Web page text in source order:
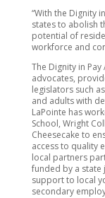
“With the Dignity
states to abolish
potential of
workforce and
The Dignity in
advocates,
legislators such
and adults with
LaPointe has
School, Wright
Cheesecake to
access to quality
local partners
funded by a
support to local
secondary